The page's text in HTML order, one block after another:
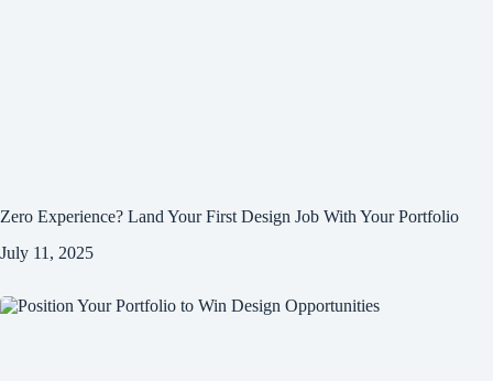
Zero Experience? Land Your First Design Job With Your Portfolio
July 11, 2025